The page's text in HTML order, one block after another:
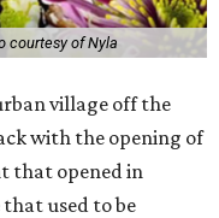
courtesy of Nyla
village off the
with the opening of
that opened in
that used to be